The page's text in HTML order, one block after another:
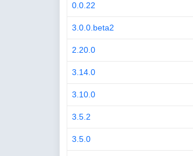
0.0.22
3.0.0.beta2
2.20.0
3.14.0
3.10.0
3.5.2
3.5.0